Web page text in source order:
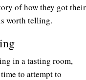
of how they got their
worth telling.
in a tasting room,
to attempt to